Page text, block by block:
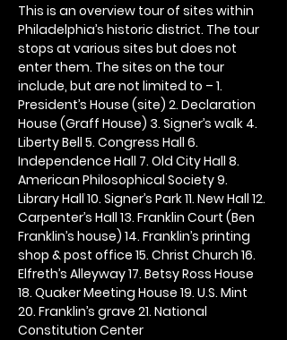
This is an overview tour of sites within
Philadelphia’s historic district. The tour
stops at various sites but does not
enter them. The sites on the tour
include, but are not limited to – 1.
President’s House (site) 2. Declaration
House (Graff House) 3. Signer’s walk 4.
Liberty Bell 5. Congress Hall 6.
Independence Hall 7. Old City Hall 8.
American Philosophical Society 9.
Library Hall 10. Signer’s Park 11. New Hall 12.
Carpenter’s Hall 13. Franklin Court (Ben
Franklin’s house) 14. Franklin’s printing
shop & post office 15. Christ Church 16.
Elfreth’s Alleyway 17. Betsy Ross House
18. Quaker Meeting House 19. U.S. Mint
20. Franklin’s grave 21. National
Constitution Center